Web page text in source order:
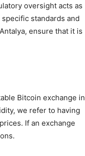
oversight acts as
standards and
ensure that it is
Bitcoin exchange in
we refer to having
If an exchange